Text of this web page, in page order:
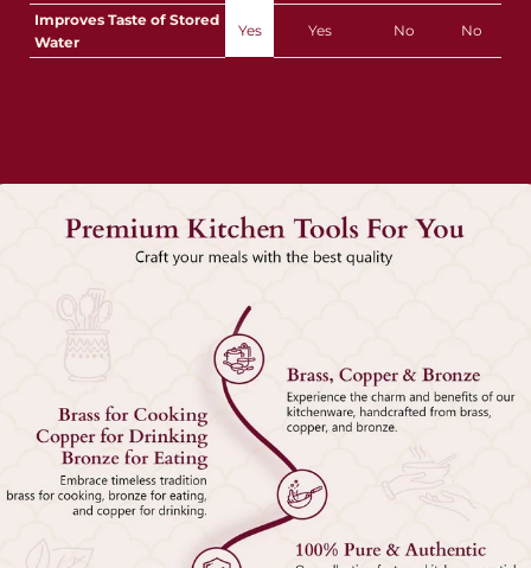
Improves Taste of Stored
Water
Yes Yes No No